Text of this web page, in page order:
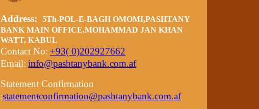
Address:
5Th-POL-E-BAGH OMOMI,PASHTANY
BANK MAIN OFFICE,MOHAMMAD JAN KHAN
WATT, KABUL
Contact No: +93( 0)202927662
Email: info@pashtanybank.com.af
Statement Confirmation
:statementconfirmation@pashtanybank.com.af